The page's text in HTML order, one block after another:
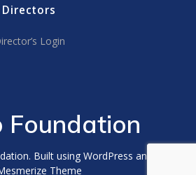
Directors
Login
Foundation
Built using WordPress and the
Theme